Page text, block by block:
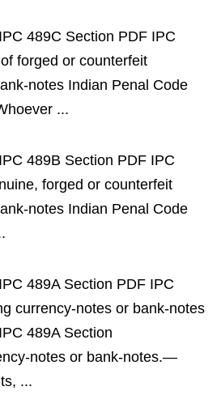
489C Section PDF IPC
forged or counterfeit
notes Indian Penal Code
...
489B Section PDF IPC
forged or counterfeit
notes Indian Penal Code
489A Section PDF IPC
currency-notes or bank-notes
489A Section
notes or bank-notes.—
...